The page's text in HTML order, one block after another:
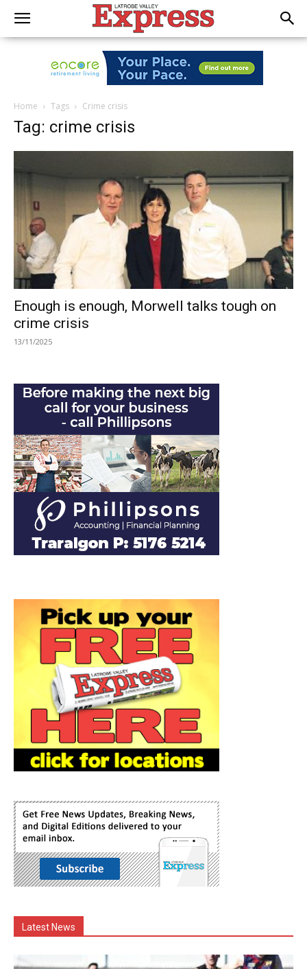
Home Tags Crime crisis
Tag: crime crisis
Enough is enough, Morwell talks tough on
crime crisis
13/11/2025
Latest News